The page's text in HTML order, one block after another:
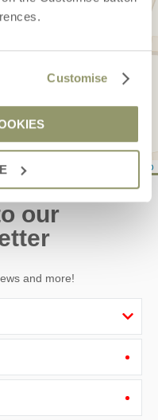
Customise
OpenStreetMap CARTO
our
and more!